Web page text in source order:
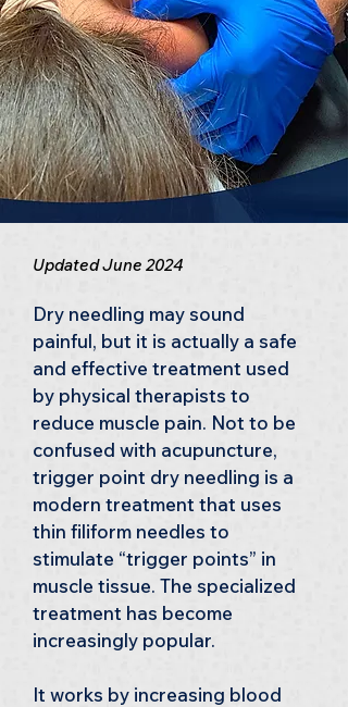
Updated June 2024
Dry needling may sound
painful, but it is actually a safe
and effective treatment used
by physical therapists to
reduce muscle pain. Not to be
confused with acupuncture,
trigger point dry needling is a
modern treatment that uses
thin filiform needles to
stimulate “trigger points” in
muscle tissue. The specialized
treatment has become
increasingly popular.
It works by increasing blood